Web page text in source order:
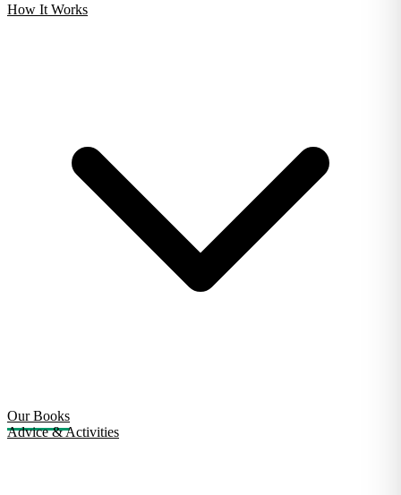
How It Works
Our Books
Advice & Activities